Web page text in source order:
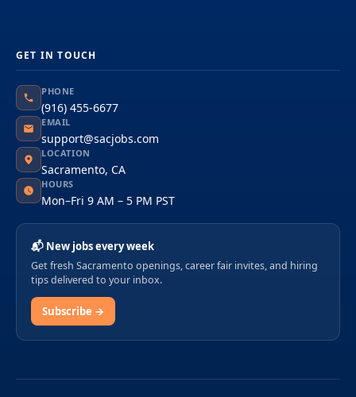
GET IN TOUCH
PHONE
(916) 455-6677
EMAIL
support@sacjobs.com
LOCATION
Sacramento, CA
HOURS
Mon–Fri 9 AM – 5 PM PST
📬 New jobs every week
Get fresh Sacramento openings, career fair invites, and hiring
tips delivered to your inbox.
Subscribe →